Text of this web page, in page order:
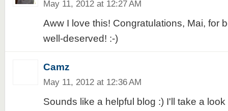
May 11, 2012 at 12:27 AM
Aww I love this! Congratulations, Mai, for
well-deserved! :-)
Camz
May 11, 2012 at 12:36 AM
Sounds like a helpful blog :) I'll take a